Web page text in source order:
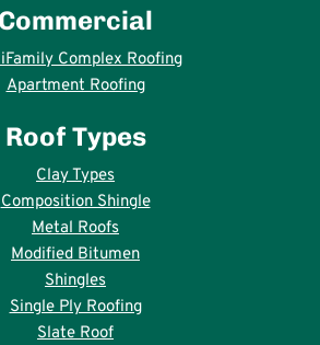
Commercial
Complex Roofing
Apartment Roofing
Roof Types
Clay Types
Composition Shingle
Metal Roofs
Modified Bitumen
Shingles
Single Ply Roofing
Slate Roof